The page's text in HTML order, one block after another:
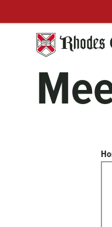
to
Prefix
Quick
Links